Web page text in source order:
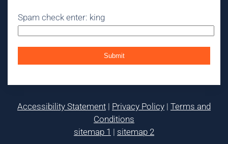
Spam check enter: king
Accessibility Statement | Privacy Policy | Terms and
Conditions
sitemap 1 | sitemap 2